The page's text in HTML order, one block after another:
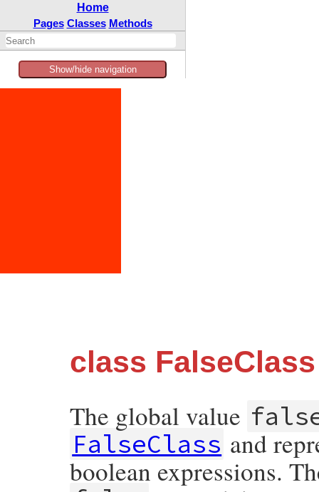
Home
Pages Classes Methods
Show/hide navigation
class FalseClass
The global value
FalseClass and
boolean expressions.